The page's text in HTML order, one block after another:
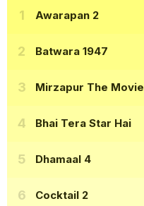
Awarapan 2
Batwara 1947
Mirzapur The Movie
Bhai Tera Star Hai
Dhamaal 4
Cocktail 2